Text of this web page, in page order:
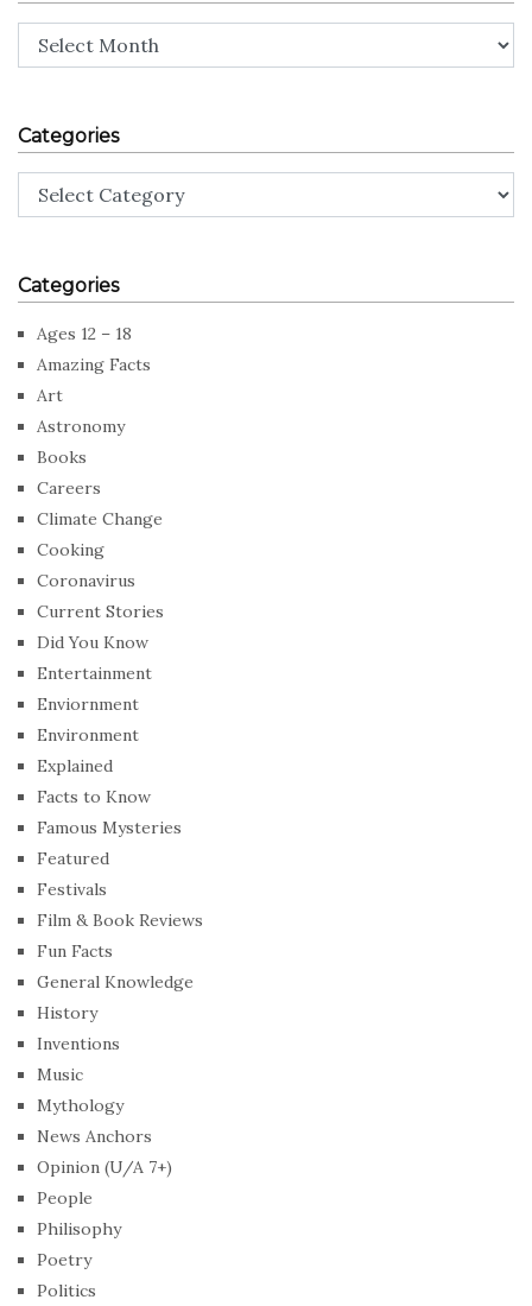
Categories
Categories
Ages 12 – 18
Amazing Facts
Art
Astronomy
Books
Careers
Climate Change
Cooking
Coronavirus
Current Stories
Did You Know
Entertainment
Enviornment
Environment
Explained
Facts to Know
Famous Mysteries
Featured
Festivals
Film & Book Reviews
Fun Facts
General Knowledge
History
Inventions
Music
Mythology
News Anchors
Opinion (U/A 7+)
People
Philisophy
Poetry
Politics